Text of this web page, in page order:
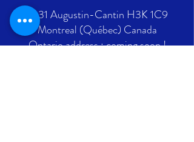
2431 Augustin-Cantin H3K 1C9
Montreal (Québec) Canada
Ontario address : coming soon !